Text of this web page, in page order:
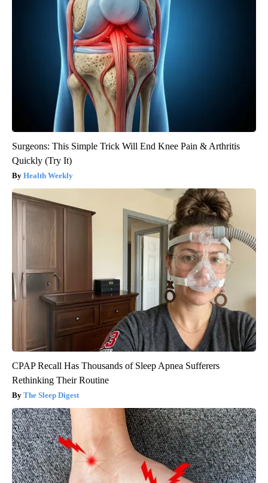
Surgeons: This Simple Trick Will End Knee Pain & Arthritis
Quickly (Try It)
Health Weekly
CPAP Recall Has Thousands of Sleep Apnea Sufferers
Rethinking Their Routine
The Sleep Digest